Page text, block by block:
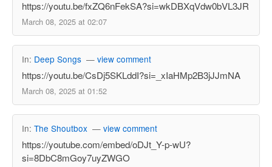
https://youtu.be/fxZQ6nFekSA?si=wkDBXqVdw0bVL3JR
March 08, 2025 at 02:07
In: Deep Songs — view comment
https://youtu.be/CsDj5SKLddI?si=_xIaHMp2B3jJJmNA
March 08, 2025 at 01:52
In: The Shoutbox — view comment
https://youtube.com/embed/oDJt_Y-p-wU?
si=8DbC8mGoy7uyZWGO